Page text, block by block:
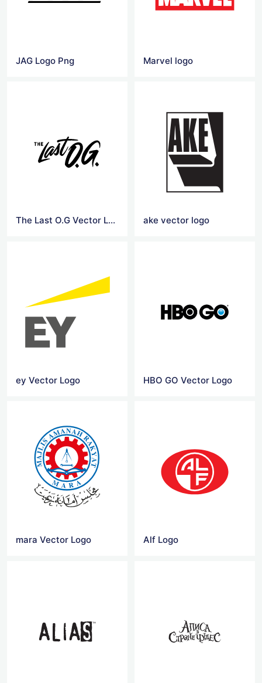
JAG Logo Png Marvel logo
The Last O.G Vector Logo ake vector logo
ey Vector Logo HBO GO Vector Logo
mara Vector Logo Alf Logo